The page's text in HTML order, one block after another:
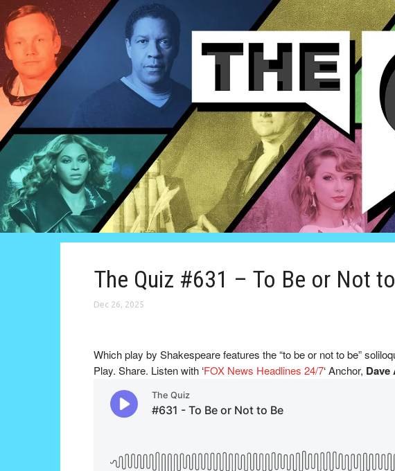
The Quiz #631 – To Be or Not
Dec 26, 2025
Which play by Shakespeare features the “to be or not to be”
Play. Share. Listen with ‘FOX News Headlines 24/7‘Anchor, Dave